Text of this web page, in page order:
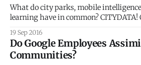
What do city parks, mobile
learning have in common? CITYDATA! CITYDATA.ai was
Day in San Francisco last week. We
Intelligence" platform for the public
local government. Many cities have
19 Sep 2016
Do Google Employees
Communities?